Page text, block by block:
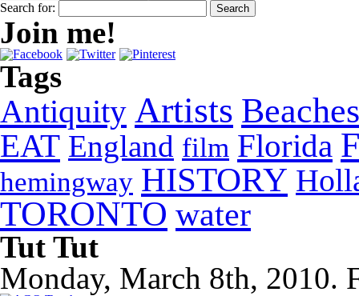
Search for:
Join me!
Tags
Antiquity Artists Beaches
EAT England film Florida
hemingway HISTORY
TORONTO water
Tut Tut
Monday, March 8th, 2010.